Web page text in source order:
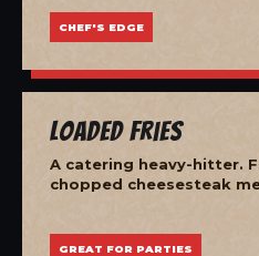
CHEF'S EDGE
Loaded Fries
A catering heavy-hitter.
chopped cheesesteak
GREAT FOR PARTIES